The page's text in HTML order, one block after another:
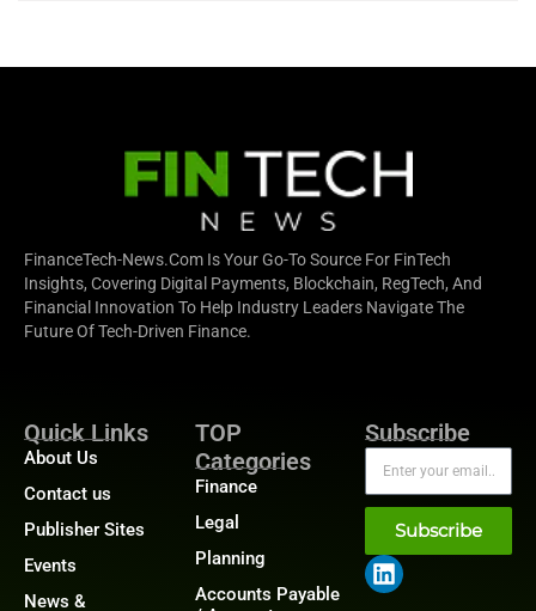
FinanceTech-News.com Is Your Go-To Source For FinTech
Insights, Covering Digital Payments, Blockchain, RegTech, And
Financial Innovation To Help Industry Leaders Navigate The
Future Of Tech-Driven Finance.
Quick Links
About Us
Contact us
Publisher Sites
Events
News &
TOP
Categories
Finance
Legal
Planning
Accounts Payable
Subscribe
Subscribe